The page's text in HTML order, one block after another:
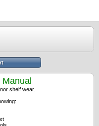
shelf wear.